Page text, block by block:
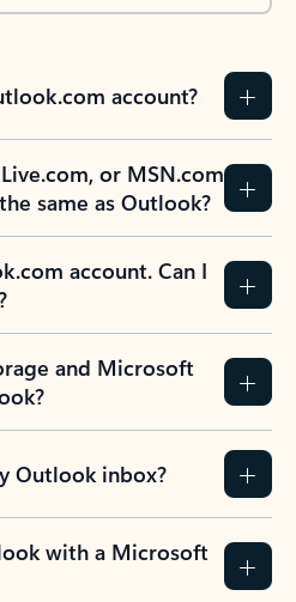
account?
or MSN.com
same as Outlook?
account. Can I
and Microsoft
Outlook inbox?
with a Microsoft